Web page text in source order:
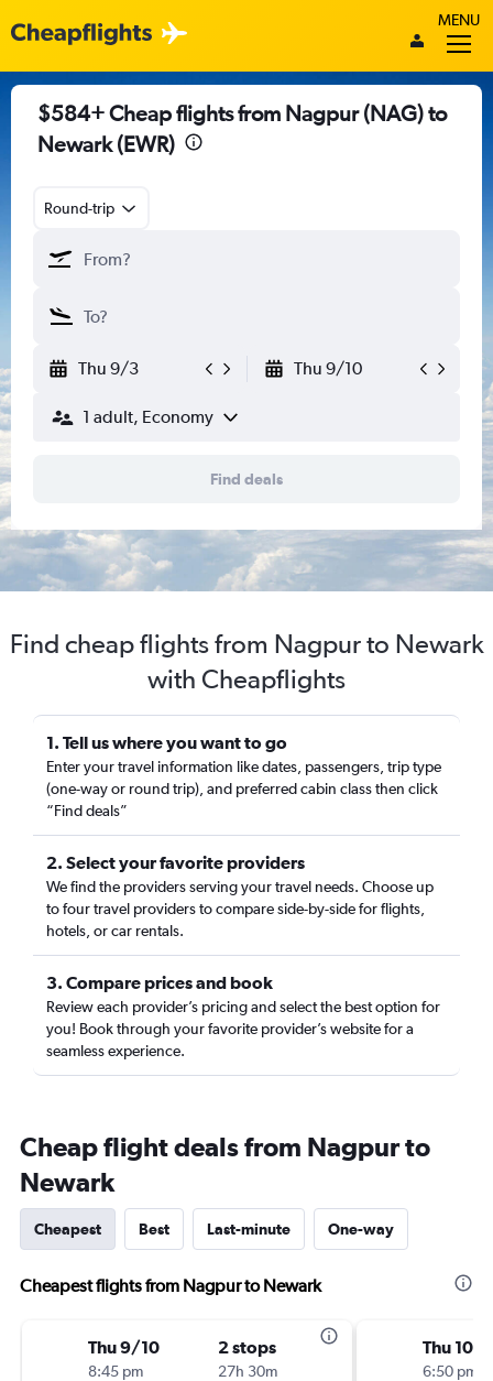
MENU
$584+ Cheap flights from Nagpur (NAG) to
Newark (EWR)
Round-trip
Thu 9/3 Thu 9/10
1 adult, Economy
Find deals
Find cheap flights from Nagpur to Newark
with Cheapflights
1. Tell us where you want to go
Enter your travel information like dates, passengers, trip type
(one-way or round trip), and preferred cabin class then click
“Find deals”
2. Select your favorite providers
We find the providers serving your travel needs. Choose up
to four travel providers to compare side-by-side for flights,
hotels, or car rentals.
3. Compare prices and book
Review each provider’s pricing and select the best option for
you! Book through your favorite provider’s website for a
seamless experience.
Cheap flight deals from Nagpur to
Newark
Cheapest Best Last-minute One-way
Cheapest flights from Nagpur to Newark
Thu 9/10
8:45 pm
2 stops
27h 30m
Thu 10/1
6:50 pm